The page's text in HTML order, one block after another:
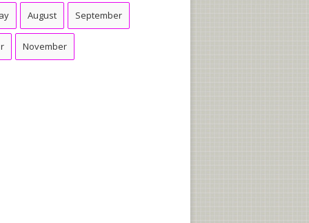
August September
November